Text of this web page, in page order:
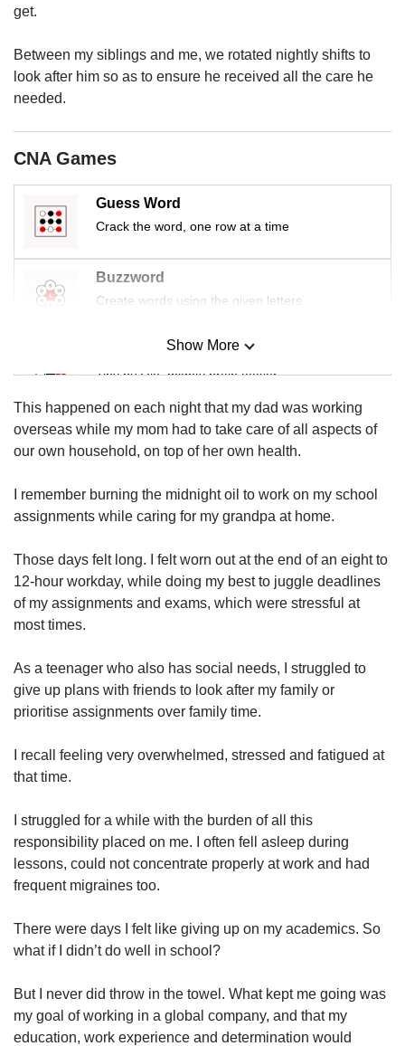
get.
Between my siblings and me, we rotated nightly shifts to
look after him so as to ensure he received all the care he
needed.
CNA Games
Guess Word
Crack the word, one row at a time
Buzzword
Create words using the given letters
Mini Sudoku
Tiny puzzle, mighty brain teaser
Mini Crossword
Small grid, big challenge
Word Search
Spot as many words as you can
Show More
Show Less
This happened on each night that my dad was working
overseas while my mom had to take care of all aspects of
our own household, on top of her own health.
I remember burning the midnight oil to work on my school
assignments while caring for my grandpa at home.
Those days felt long. I felt worn out at the end of an eight to
12-hour workday, while doing my best to juggle deadlines
of my assignments and exams, which were stressful at
most times.
As a teenager who also has social needs, I struggled to
give up plans with friends to look after my family or
prioritise assignments over family time.
I recall feeling very overwhelmed, stressed and fatigued at
that time.
I struggled for a while with the burden of all this
responsibility placed on me. I often fell asleep during
lessons, could not concentrate properly at work and had
frequent migraines too.
There were days I felt like giving up on my academics. So
what if I didn’t do well in school?
But I never did throw in the towel. What kept me going was
my goal of working in a global company, and that my
education, work experience and determination would
Upgraded
but
having
us